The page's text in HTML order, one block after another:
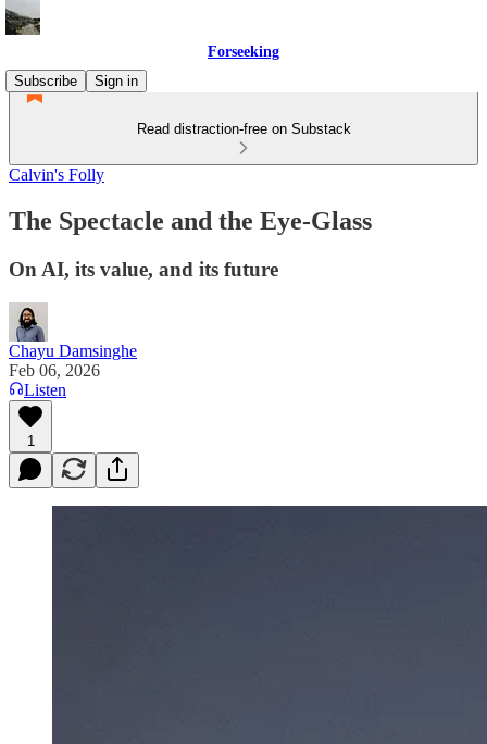
Forseeking
Subscribe
Sign in
Read distraction-free on Substack
Calvin's Folly
The Spectacle and the Eye-Glass
On AI, its value, and its future
Chayu Damsinghe
Feb 06, 2026
Listen
1